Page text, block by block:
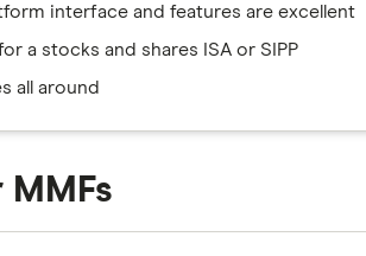
interface and features are excellent
a stocks and shares ISA or SIPP
all around
MMFs